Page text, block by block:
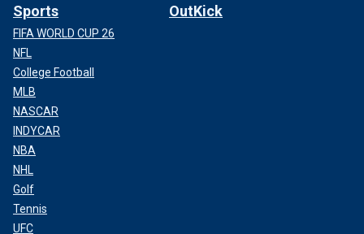
Sports
FIFA WORLD CUP 26
NFL
College Football
MLB
NASCAR
INDYCAR
NBA
NHL
Golf
Tennis
UFC
OutKick